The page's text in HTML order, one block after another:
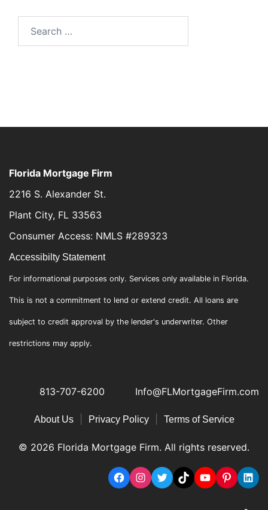
Florida Mortgage Firm
2216 S. Alexander St.
Plant City, FL 33563
Consumer Access: NMLS #289323
Accessibilty Statement
For informational purposes only. Services only available in Florida.
This is not a commitment to lend or extend credit. All loans are
subject to credit approval by the lender's underwriter. Other
restrictions may apply.
813-707-6200 Info@FLMortgageFirm.com
About Us| Privacy Policy| Terms of Service
© 2026 Florida Mortgage Firm. All rights reserved.